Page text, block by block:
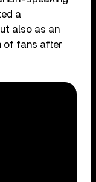
a
also as an
of fans after